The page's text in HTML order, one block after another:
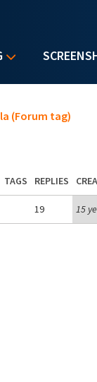
(Forum tag)
TAGS REPLIES
19 15